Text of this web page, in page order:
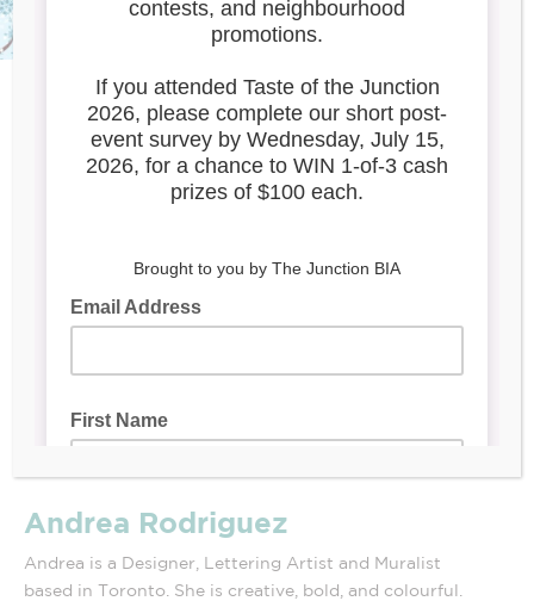
Andrea Rodriguez
Andrea is a Designer, Lettering Artist and Muralist
based in Toronto. She is creative, bold, and colourful.